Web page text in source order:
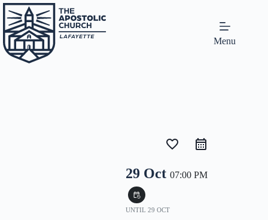
Menu
favorite_border
29 Oct 07:00 PM
event_repeat
UNTIL 29 OCT